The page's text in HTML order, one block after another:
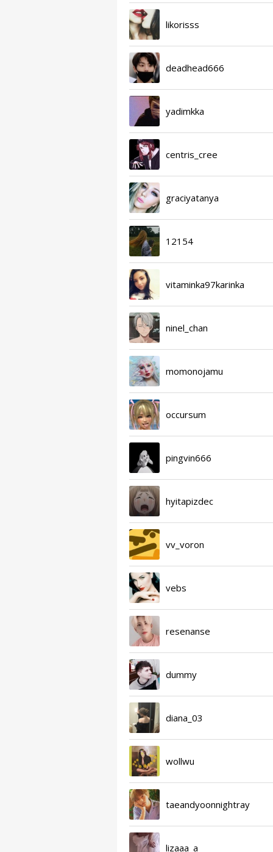
likorisss
deadhead666
yadimkka
centris_cree
graciyatanya
12154
vitaminka97karinka
ninel_chan
momonojamu
occursum
pingvin666
hyitapizdec
vv_voron
vebs
resenanse
dummy
diana_03
wollwu
taeandyoonnightray
lizaaa_a